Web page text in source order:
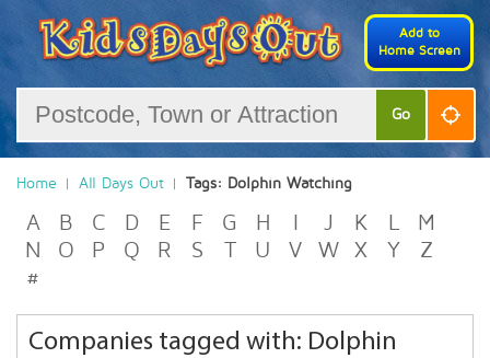
Add to
Home Screen
Go
Home All Days Out Tags: Dolphin Watching
A B C D E F G H J K L
M
N
O P Q R S T U V W X Y
Z
#
Companies tagged with: Dolphin